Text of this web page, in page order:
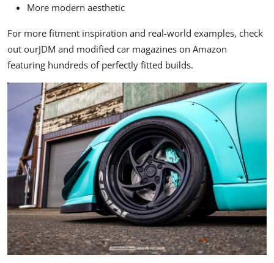
More modern aesthetic
For more fitment inspiration and real-world examples, check
out ourJDM and modified car magazines on Amazon
featuring hundreds of perfectly fitted builds.